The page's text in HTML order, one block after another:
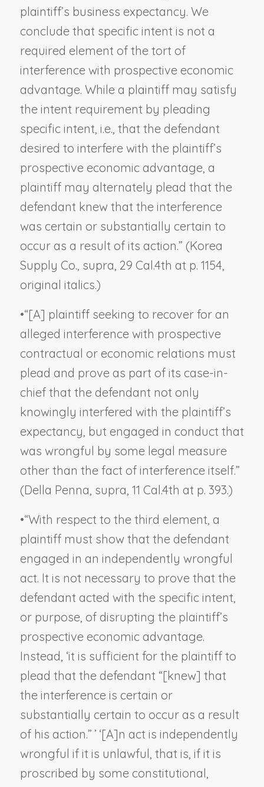
plaintiff’s business expectancy. We
conclude that specific intent is not a
required element of the tort of
interference with prospective economic
advantage. While a plaintiff may satisfy
the intent requirement by pleading
specific intent, i.e., that the defendant
desired to interfere with the plaintiff’s
prospective economic advantage, a
plaintiff may alternately plead that the
defendant knew that the interference
was certain or substantially certain to
occur as a result of its action.” (Korea
Supply Co., supra , 29 Cal.4th at p. 1154,
original italics.)
•“[A] plaintiff seeking to recover for an
alleged interference with prospective
contractual or economic relations must
plead and prove as part of its case-in-
chief that the defendant not only
knowingly interfered with the plaintiff’s
expectancy, but engaged in conduct that
was wrongful by some legal measure
other than the fact of interference itself.”
(Della Penna, supra , 11 Cal.4th at p. 393.)
•“With respect to the third element, a
plaintiff must show that the defendant
engaged in an independently wrongful
act. It is not necessary to prove that the
defendant acted with the specific intent,
or purpose, of disrupting the plaintiff’s
prospective economic advantage.
Instead, ‘it is sufficient for the plaintiff to
plead that the defendant “[knew] that
the interference is certain or
substantially certain to occur as a result
of his action.” ’ ‘[A]n act is independently
wrongful if it is unlawful, that is, if it is
proscribed by some constitutional,